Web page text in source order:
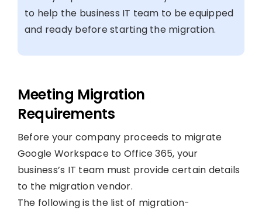
to help the business IT team to be equipped
and ready before starting the migration.
Meeting Migration
Requirements
Before your company proceeds to migrate
Google Workspace to Office 365, your
business’s IT team must provide certain details
to the migration vendor.
The following is the list of migration-